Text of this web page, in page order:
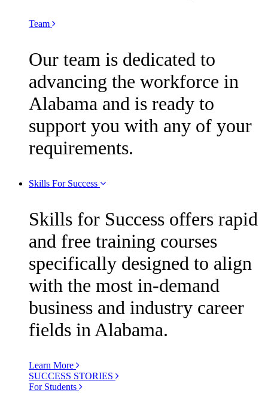
Team
Our team is dedicated to
advancing the workforce in
Alabama and is ready to
support you with any of your
requirements.
Skills For Success
Skills for Success offers rapid
and free training courses
specifically designed to align
with the most in-demand
business and industry career
fields in Alabama.
Learn More
SUCCESS STORIES
For Students